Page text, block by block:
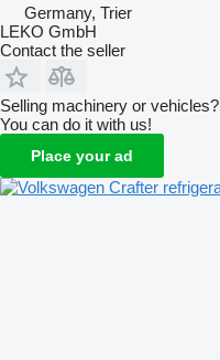
Germany, Trier
LEKO GmbH
Contact the seller
Selling machinery or vehicles?
You can do it with us!
Place your ad